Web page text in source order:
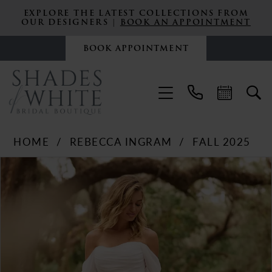
EXPLORE THE LATEST COLLECTIONS FROM
OUR DESIGNERS | BOOK AN APPOINTMENT
BOOK APPOINTMENT
HOME REBECCA INGRAM
FALL 2025
Products
PAUSE AUTOPLAY
PREVIOUS SLIDE
NEXT SLIDE